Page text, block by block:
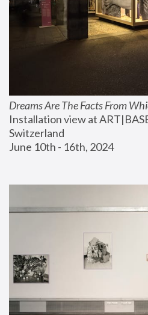
Dreams Are The Facts From
Installation view at
Switzerland
June 10th - 16th, 2024